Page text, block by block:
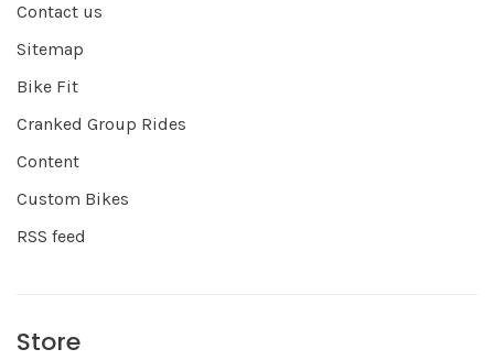
Contact us
Sitemap
Bike Fit
Cranked Group Rides
Content
Custom Bikes
RSS feed
Store